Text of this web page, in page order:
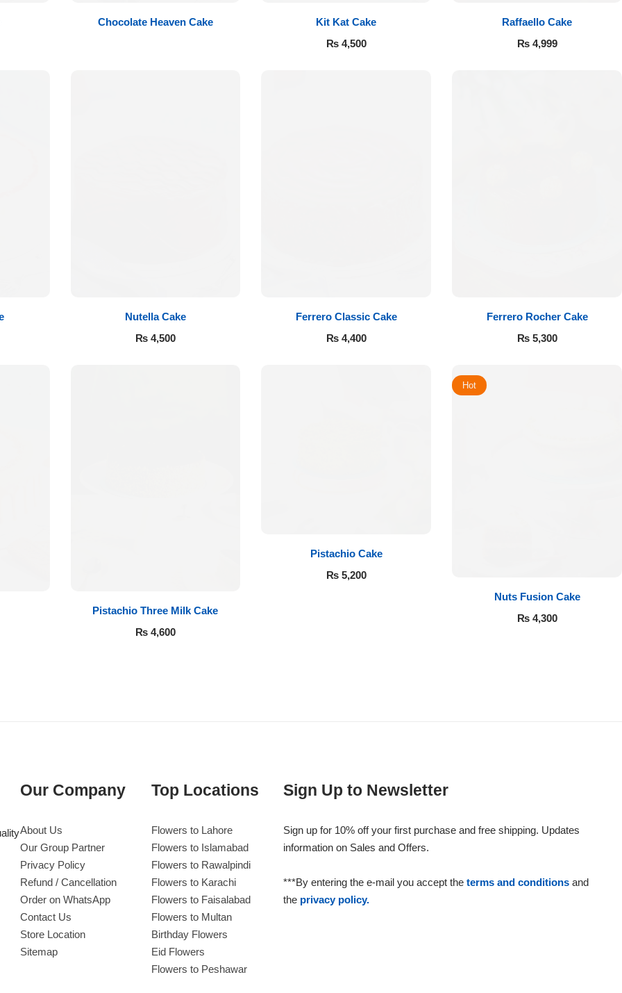
Chocolate Heaven Cake
Kit Kat Cake
₨4,500
Raffaello Cake
₨4,999
Nutella Cake
₨4,500
Ferrero Classic Cake
₨4,400
Ferrero Rocher Cake
₨5,300
Pistachio Three Milk Cake
₨4,600
Pistachio Cake
₨5,200
Hot
Nuts Fusion Cake
₨4,300
Our Company
About Us
Our Group Partner
Privacy Policy
Refund / Cancellation
Order on WhatsApp
Contact Us
Store Location
Sitemap
Top Locations
Flowers to Lahore
Flowers to Islamabad
Flowers to Rawalpindi
Flowers to Karachi
Flowers to Faisalabad
Flowers to Multan
Birthday Flowers
Eid Flowers
Flowers to Peshawar
Sign Up to Newsletter
Sign up for 10% off your first purchase and free shipping. Updates
information on Sales and Offers.
***By entering the e-mail you accept theterms and conditions and
the privacy policy.